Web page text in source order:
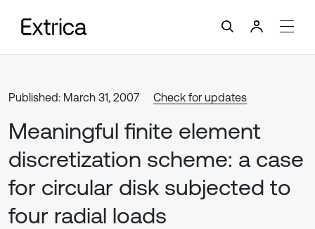
Published: March 31, 2007 Check for updates
Meaningful finite element
discretization scheme: a case
for circular disk subjected to
four radial loads